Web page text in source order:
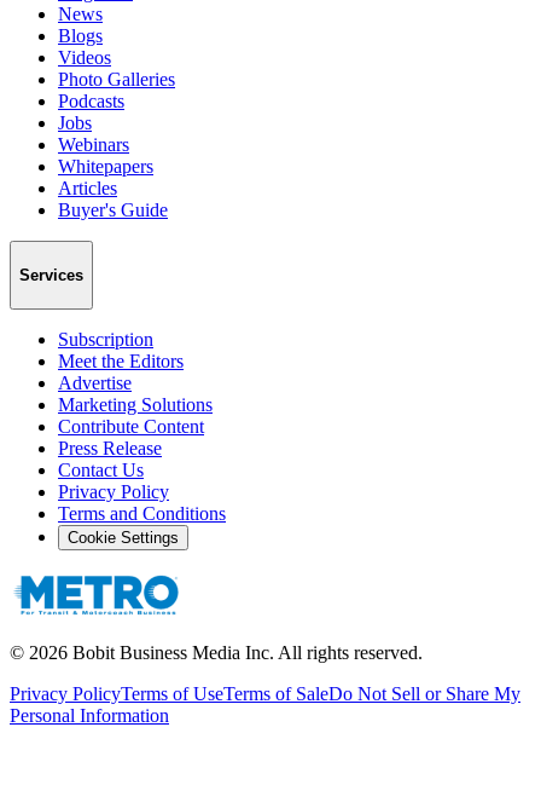
News
Blogs
Videos
Photo Galleries
Podcasts
Jobs
Webinars
Whitepapers
Articles
Buyer's Guide
Services
Subscription
Meet the Editors
Advertise
Marketing Solutions
Contribute Content
Press Release
Contact Us
Privacy Policy
Terms and Conditions
Cookie Settings
© 2026 Bobit Business Media Inc. All rights reserved.
Privacy PolicyTerms of UseTerms of SaleDo Not Sell or Share My
Personal Information